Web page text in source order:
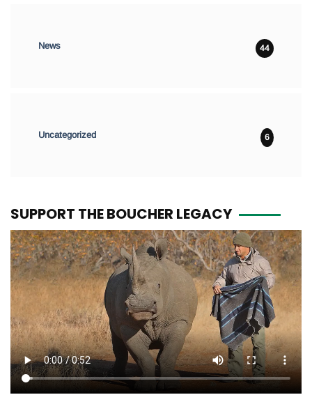
News 44
Uncategorized 6
SUPPORT THE BOUCHER LEGACY